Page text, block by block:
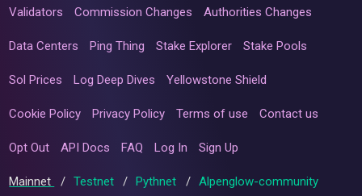
Validators Commission Changes Authorities Changes
Data Centers Ping Thing Stake Explorer Stake Pools
Sol Prices Log Deep Dives Yellowstone Shield
Cookie Policy Privacy Policy Terms of use Contact us
Opt Out API Docs FAQ Log In Sign Up
Mainnet / Testnet / Pythnet / Alpenglow-community